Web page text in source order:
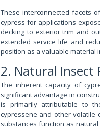
These interconnected facets
cypress for applications
decking to exterior trim and
extended service life and
position as a valuable material
2. Natural Insect
The inherent capacity of
significant advantage in
is primarily attributable to
cypressene and other volatile
substances function as